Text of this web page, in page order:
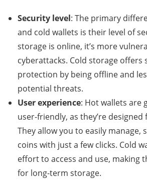
Security level: The primary
and cold wallets is their level of
storage is online, it’s more
cyberattacks. Cold storage offers
protection by being offline and
potential threats.
User experience: Hot wallets are
user-friendly, as they’re designed
They allow you to easily manage,
coins with just a few clicks. Cold
effort to access and use, making
for long-term storage.